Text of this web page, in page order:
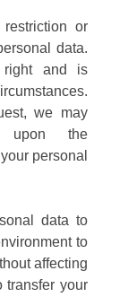
or
data.
right and is
we may
upon the
personal
data to
to
affecting
transfer your